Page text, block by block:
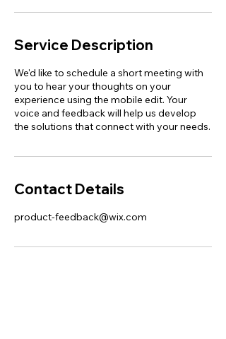
Service Description
We'd like to schedule a short meeting with
you to hear your thoughts on your
experience using the mobile edit. Your
voice and feedback will help us develop
the solutions that connect with your needs.
Contact Details
product-feedback@wix.com